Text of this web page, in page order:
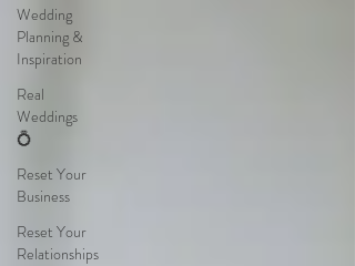
Wedding
Planning &
Inspiration
Real
Weddings
💍
Reset Your
Business
Reset Your
Relationships